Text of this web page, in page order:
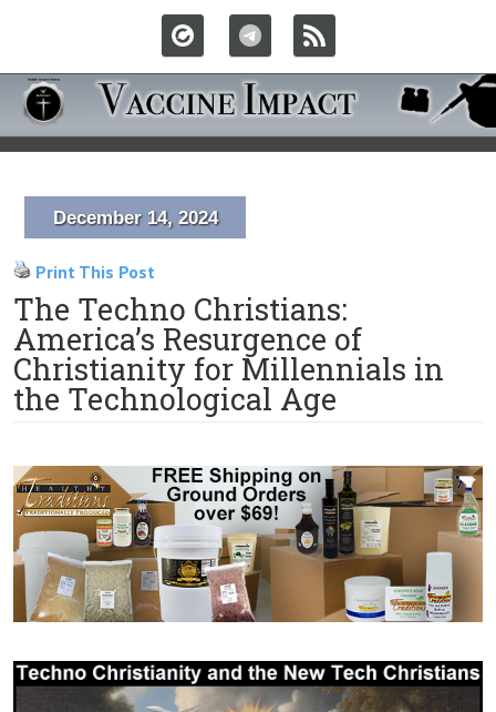
December 14, 2024
Print This Post
The Techno Christians:
America’s Resurgence of
Christianity for Millennials in
the Technological Age